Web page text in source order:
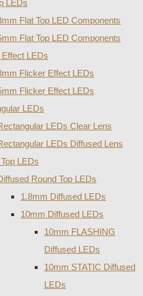
LEDs
Flat Top LED Components
Flat Top LED Components
LEDs
Flicker Effect LEDs
Flicker Effect LEDs
LEDs
LEDs Clear Lens
LEDs Diffused Lens
LEDs
Round Top LEDs
1.8mm Diffused LEDs
10mm Diffused LEDs
10mm FLASHING
Diffused LEDs
10mm STATIC Diffused
LEDs